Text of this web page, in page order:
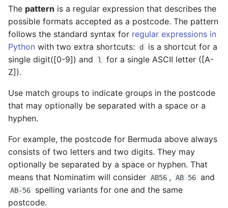
The pattern is a regular expression that describes the
possible formats accepted as a postcode. The pattern
follows the standard syntax for regular expressions in
Python with two extra shortcuts: d
is a shortcut for a
single digit([0-9]) and
l
for a single ASCII letter ([A-
Z]).
Use match groups to indicate groups in the postcode
that may optionally be separated with a space or a
hyphen.
For example, the postcode for Bermuda above always
consists of two letters and two digits. They may
optionally be separated by a space or hyphen. That
means that Nominatim will consider AB56 , AB 56 and
AB-56
spelling variants for one and the same
postcode.